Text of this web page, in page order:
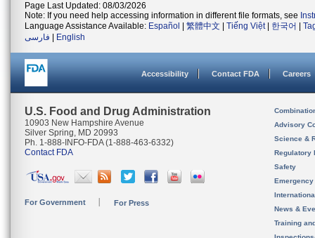
Page Last Updated: 08/03/2026
Note: If you need help accessing information in different file formats, see
Language Assistance Available: Español 繁體中文 Tiếng Việt| 한국어
فارسی
English
Accessibility Contact FDA Careers
U.S. Food and Drug Administration
10903 New Hampshire Avenue
Silver Spring, MD 20993
Ph. 1-888-INFO-FDA (1-888-463-6332)
Contact FDA
For Government For Press
Advisory
Science &
Regulatory
Safety
News &
Training